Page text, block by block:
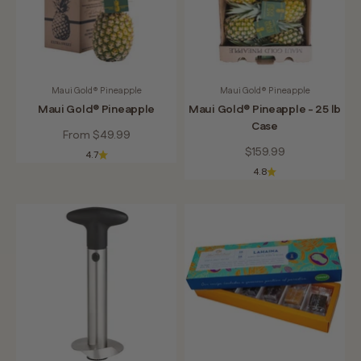
Maui Gold® Pineapple
Maui Gold® Pineapple
Sale price
From $49.99
4.7
Maui Gold® Pineapple
Maui Gold® Pineapple - 25 lb
Case
Sale price
$159.99
4.8